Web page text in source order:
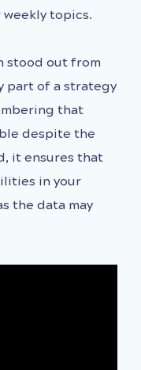
topics.
stood out from
part of a strategy
that
despite the
it ensures that
in your
the data may